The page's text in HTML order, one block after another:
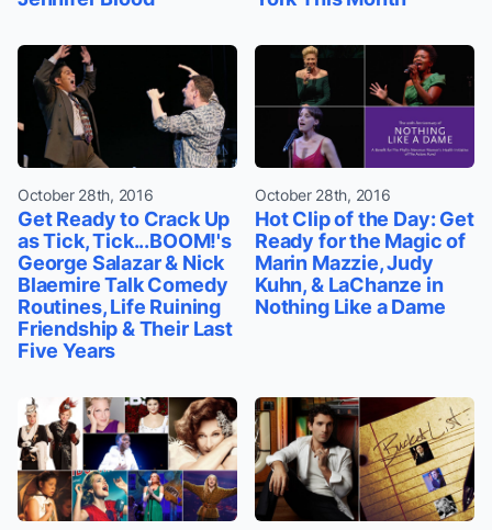
October 28th, 2016
Get Ready to Crack Up
as Tick, Tick...BOOM!'s
George Salazar & Nick
Blaemire Talk Comedy
Routines, Life Ruining
Friendship & Their Last
Five Years
October 28th, 2016
Hot Clip of the Day: Get
Ready for the Magic of
Marin Mazzie, Judy
Kuhn, & LaChanze in
Nothing Like a Dame